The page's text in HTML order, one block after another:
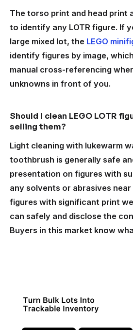
The torso print and head print
to identify any LOTR figure. If
large mixed lot, the LEGO
identify figures by image,
manual cross-referencing
unknowns in front of you.
Should I clean LEGO LOTR
selling them?
Light cleaning with lukewarm
toothbrush is generally safe
presentation on figures with
any solvents or abrasives near
figures with significant print
can safely and disclose the
Buyers in this market know